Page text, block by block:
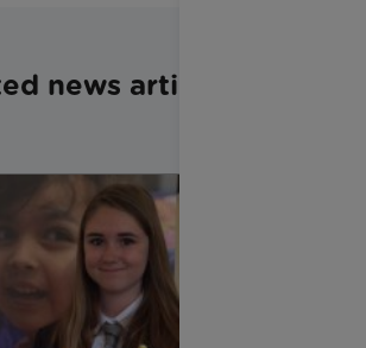
news articles